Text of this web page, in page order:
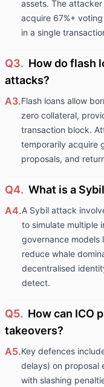
assets. The attacker
acquire 67%+
in a single
Q3. How do flash
attacks?
A3.Flash loans allow
zero collateral,
transaction block.
temporarily acquire
proposals, and
Q4. What is a
A4.A Sybil attack
to simulate multiple
governance
reduce whale
decentralised
detect.
Q5. How can ICO
takeovers?
A5.Key defences
delays) on proposal
with slashing